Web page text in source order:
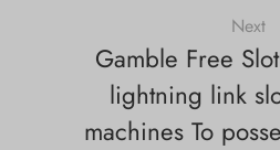
Next
Gamble Free
lightning link
machines To